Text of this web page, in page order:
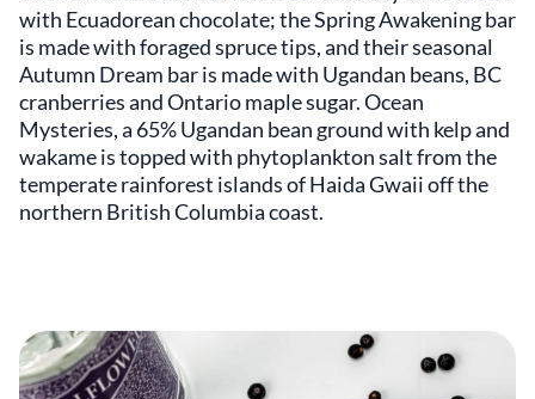
with Ecuadorean chocolate; the Spring Awakening bar
is made with foraged spruce tips, and their seasonal
Autumn Dream bar is made with Ugandan beans, BC
cranberries and Ontario maple sugar. Ocean
Mysteries, a 65% Ugandan bean ground with kelp and
wakame is topped with phytoplankton salt from the
temperate rainforest islands of Haida Gwaii off the
northern British Columbia coast.